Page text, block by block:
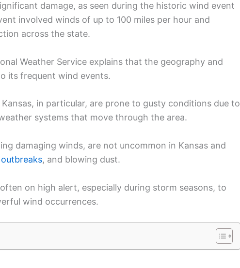
damage, as seen during the historic wind event
involved winds of up to 100 miles per hour and
across the state.
Weather Service explains that the geography and
its frequent wind events.
in particular, are prone to gusty conditions due to
systems that move through the area.
damaging winds, are not uncommon in Kansas and
, and blowing dust.
on high alert, especially during storm seasons, to
wind occurrences.